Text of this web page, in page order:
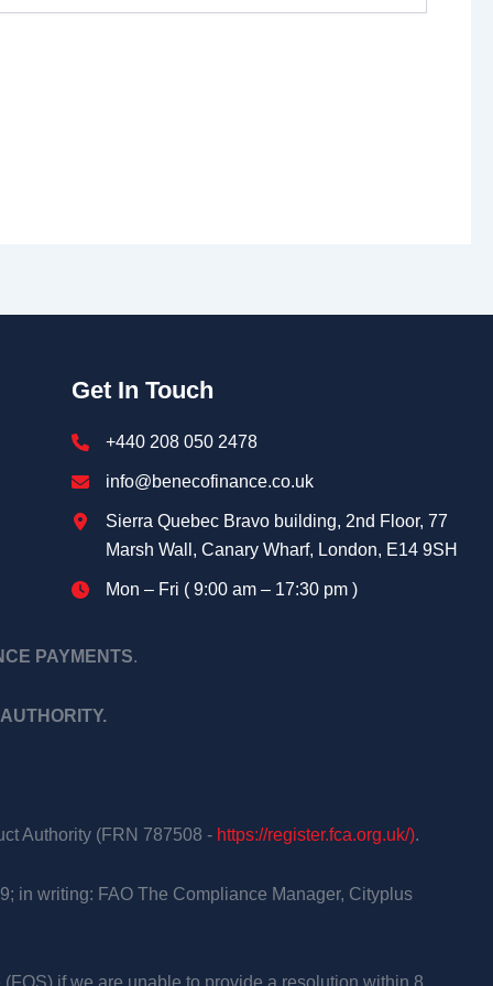
Get In Touch
+440 208 050 2478
info@benecofinance.co.uk
Sierra Quebec Bravo building, 2nd Floor, 77
Marsh Wall, Canary Wharf, London, E14 9SH
Mon – Fri ( 9:00 am – 17:30 pm )
PAYMENTS.
Authority (FRN 787508 - https://register.fca.org.uk/).
in writing: FAO The Compliance Manager, Cityplus
if we are unable to provide a resolution within 8